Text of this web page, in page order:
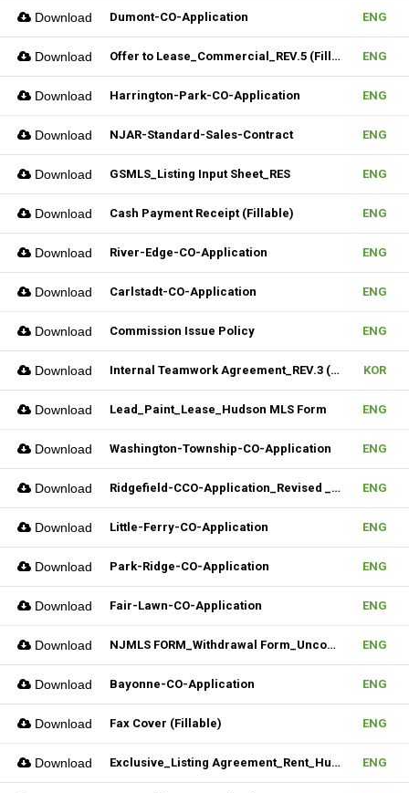
Download Dumont-CO-Application ENG
Download Offer to Lease_Commercial_REV.5 (Fillable) ENG
Download Harrington-Park-CO-Application ENG
Download NJAR-Standard-Sales-Contract ENG
Download GSMLS_Listing Input Sheet_RES ENG
Download Cash Payment Receipt (Fillable) ENG
Download River-Edge-CO-Application ENG
Download Carlstadt-CO-Application ENG
Download Commission Issue Policy ENG
Download Internal Teamwork Agreement_REV.3 (Fillable) KOR
Download Lead_Paint_Lease_Hudson MLS Form ENG
Download Washington-Township-CO-Application ENG
Download Ridgefield-CCO-Application_Revised _10282025 (Fillable) ENG
Download Little-Ferry-CO-Application ENG
Download Park-Ridge-CO-Application ENG
Download Fair-Lawn-CO-Application ENG
Download NJMLS FORM_Withdrawal Form_Unconditional (Fillable) ENG
Download Bayonne-CO-Application ENG
Download Fax Cover (Fillable) ENG
Download Exclusive_Listing Agreement_Rent_Hudson MLS Form ENG